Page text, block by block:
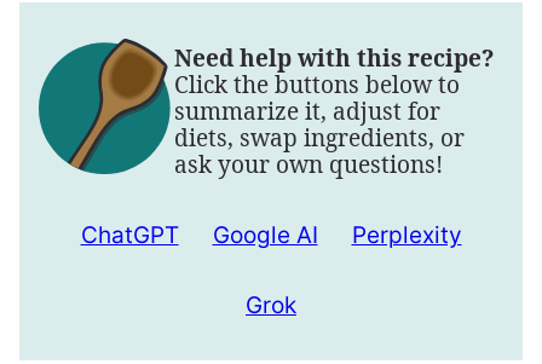
Need help with this recipe?
Click the buttons below to
summarize it, adjust for
diets, swap ingredients, or
ask your own questions!
ChatGPT Google AI Perplexity
Grok